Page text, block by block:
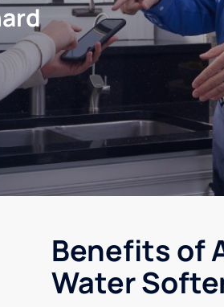
Benefits of
Water